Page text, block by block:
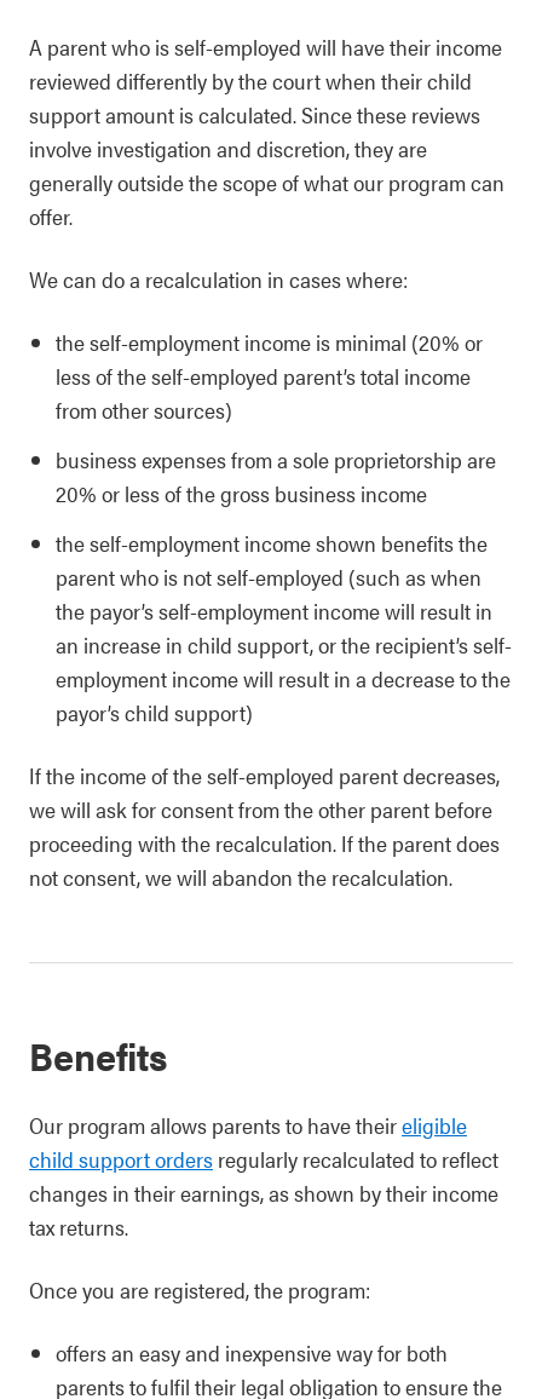
A parent who is self-employed will have their income
reviewed differently by the court when their child
support amount is calculated. Since these reviews
involve investigation and discretion, they are
generally outside the scope of what our program can
offer.
We can do a recalculation in cases where:
the self-employment income is minimal (20% or
less of the self-employed parent’s total income
from other sources)
business expenses from a sole proprietorship are
20% or less of the gross business income
the self-employment income shown benefits the
parent who is not self-employed (such as when
the payor’s self-employment income will result in
an increase in child support, or the recipient’s self-
employment income will result in a decrease to the
payor’s child support)
If the income of the self-employed parent decreases,
we will ask for consent from the other parent before
proceeding with the recalculation. If the parent does
not consent, we will abandon the recalculation.
Benefits
Our program allows parents to have theireligible
child support orders regularly recalculated to reflect
changes in their earnings, as shown by their income
tax returns.
Once you are registered, the program:
offers an easy and inexpensive way for both
parents to fulfil their legal obligation to ensure the